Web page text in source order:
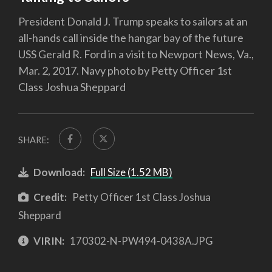
President Donald J. Trump speaks to sailors at an
all-hands call inside the hangar bay of the future
USS Gerald R. Ford in a visit to Newport News, Va.,
Mar. 2, 2017. Navy photo by Petty Officer 1st
Class Joshua Sheppard
SHARE:
Download: Full Size (1.52 MB)
Credit: Petty Officer 1st Class Joshua
Sheppard
VIRIN: 170302-N-PW494-0438A.JPG